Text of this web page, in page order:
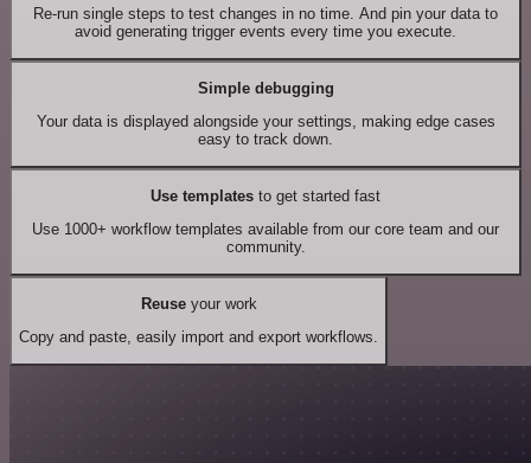
Re-run single steps to test changes in no time. And pin your data to
avoid generating trigger events every time you execute.
Simple debugging
Your data is displayed alongside your settings, making edge cases
easy to track down.
Use templates to get started fast
Use 1000+ workflow templates available from our core team and our
community.
Reuseyour work
Copy and paste, easily import and export workflows.